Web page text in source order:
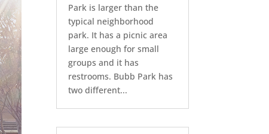
Park is larger than the
typical neighborhood
park. It has a picnic area
large enough for small
groups and it has
restrooms. Bubb Park has
two different...